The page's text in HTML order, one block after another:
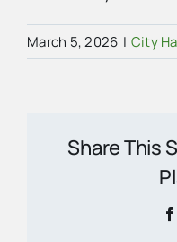
March 5, 2026 | City
Share This